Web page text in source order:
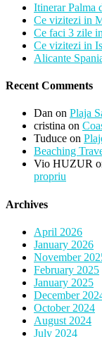
Itinerar Palma
Ce vizitezi in
Ce faci 3 zile
Ce vizitezi in
Alicante
Recent Comments
Dan on Plaja
cristina on
Tuduce on
Beaching
Vio HUZUR
propriu
Archives
April 2026
January 2026
November
February 2025
January 2025
December
October 2024
August 2024
July 2024